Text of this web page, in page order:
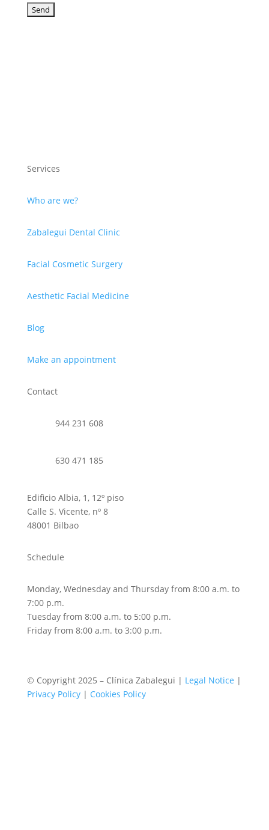
Services
Who are we?
Zabalegui Dental Clinic
Facial Cosmetic Surgery
Aesthetic Facial Medicine
Blog
Make an appointment
Contact
944 231 608
630 471 185
Edificio Albia, 1, 12º piso
Calle S. Vicente, nº 8
48001 Bilbao
Schedule
Monday, Wednesday and Thursday from 8:00 a.m. to
7:00 p.m.
Tuesday from 8:00 a.m. to 5:00 p.m.
Friday from 8:00 a.m. to 3:00 p.m.
© Copyright 2025 – Clínica Zabalegui | Legal Notice |
Privacy Policy| Cookies Policy